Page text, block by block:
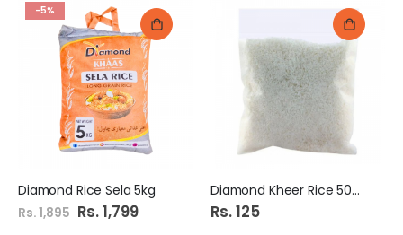
-5%
Diamond Rice Sela 5kg
Rs. 1,895 Special
Price
Rs. 1,799
Diamond Kheer Rice 500Gm
Rs. 125